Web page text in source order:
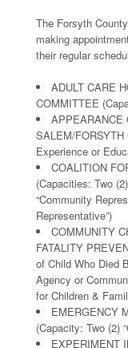
The Forsyth
making
their regular
ADULT CARE
COMMITTEE
APPEARANCE
SALEM/FORSYTH
Experience or
COALITION
(Capacities: Two
“Community
Representative”)
COMMUNITY
FATALITY
of Child Who Died
Agency or
for Children &
EMERGENCY
(Capacity: Two (2)
EXPERIMENT